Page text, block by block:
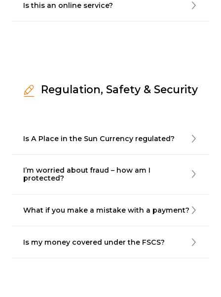
Is this an online service?
Regulation, Safety & Security
Is A Place in the Sun Currency regulated?
I’m worried about fraud – how am I
protected?
What if you make a mistake with a payment?
Is my money covered under the FSCS?